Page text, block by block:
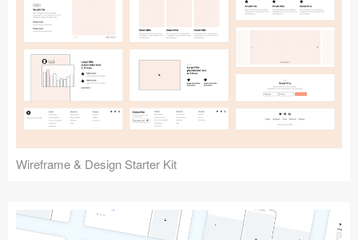
Wireframe & Design Starter Kit